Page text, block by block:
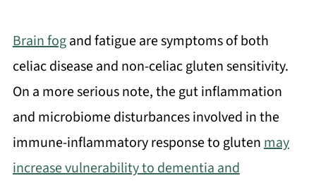
Brain fogand fatigue are symptoms of both
celiac disease and non-celiac gluten sensitivity.
On a more serious note, the gut inflammation
and microbiome disturbances involved in the
immune-inflammatory response to glutenmay
increase vulnerability to dementia and